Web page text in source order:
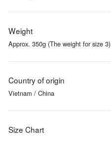
Weight
Approx. 350g (The weight for size 3)
Country of origin
Vietnam / China
Size Chart